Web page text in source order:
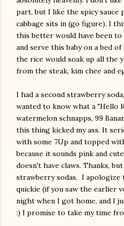
part, but I like the spicy
cabbage sits in (go figure). I
this better would have been
and serve this baby on a bed
the rice would soak up all the
from the steak, kim chee and
I had a second strawberry
wanted to know what a "Hello
watermelon schnapps, 99
this thing kicked my ass. It
with some 7Up and topped
because it sounds pink and
doesn't have claws. Thanks,
strawberry sodas. I apologize
quickie (if you saw the earlier
night when I got home, and I
:) I promise to take my time